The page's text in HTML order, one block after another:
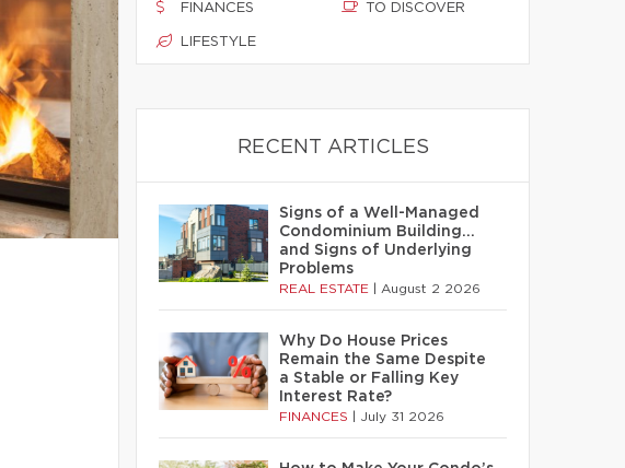
FINANCES
LIFESTYLE
TO DISCOVER
RECENT ARTICLES
Signs of a Well-Managed
Condominium Building…
and Signs of Underlying
Problems
REAL ESTATE August 2 2026
Why Do House Prices
Remain the Same Despite
a Stable or Falling Key
Interest Rate?
FINANCES July 31 2026